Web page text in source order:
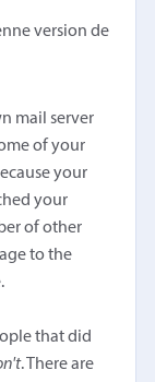
version de
mail server
of your
your
your
of other
to the
that did
. There are